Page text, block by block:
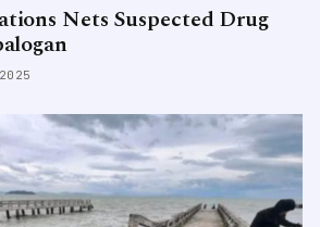
Nets Suspected Drug